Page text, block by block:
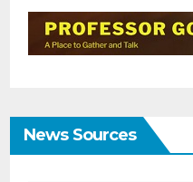
News Sources